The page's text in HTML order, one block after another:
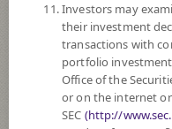
PAST
Policy
The Fund invests in equities,
Investors may
their investment
transactions with
portfolio
Office of the
or on the internet
SEC (http://